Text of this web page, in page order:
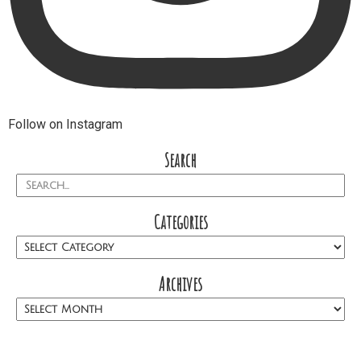
Follow on Instagram
Search
Categories
Archives